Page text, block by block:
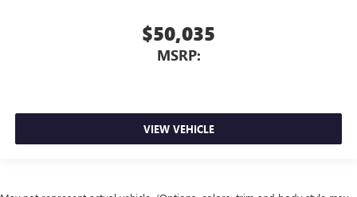
$50,035
MSRP:
VIEW VEHICLE